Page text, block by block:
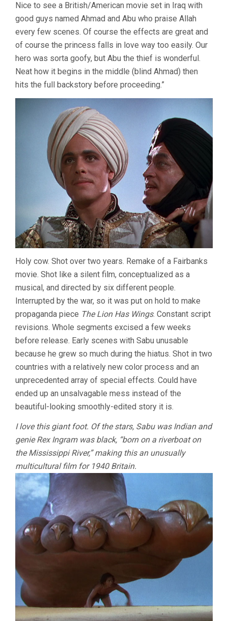
Nice to see a British/American movie set in Iraq with
good guys named Ahmad and Abu who praise Allah
every few scenes. Of course the effects are great and
of course the princess falls in love way too easily. Our
hero was sorta goofy, but Abu the thief is wonderful.
Neat how it begins in the middle (blind Ahmad) then
hits the full backstory before proceeding.”
Holy cow. Shot over two years. Remake of a Fairbanks
movie. Shot like a silent film, conceptualized as a
musical, and directed by six different people.
Interrupted by the war, so it was put on hold to make
propaganda piece The Lion Has Wings. Constant script
revisions. Whole segments excised a few weeks
before release. Early scenes with Sabu unusable
because he grew so much during the hiatus. Shot in two
countries with a relatively new color process and an
unprecedented array of special effects. Could have
ended up an unsalvagable mess instead of the
beautiful-looking smoothly-edited story it is.
I love this giant foot. Of the stars, Sabu was Indian and
genie Rex Ingram was black, “born on a riverboat on
the Mississippi River,” making this an unusually
multicultural film for 1940 Britain.